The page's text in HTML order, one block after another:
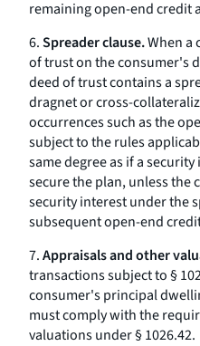
remaining open-end credit
6.Spreader clause.When a
of trust on the consumer's
deed of trust contains a
dragnetor cross-
occurrences such as the
subject to the rules
same degree as if a
secure the plan, unless the
security interest under the
subsequent open-end
7.Appraisals and other
transactions subject to §
consumer's principal
must comply with the
valuations under § 1026.42.